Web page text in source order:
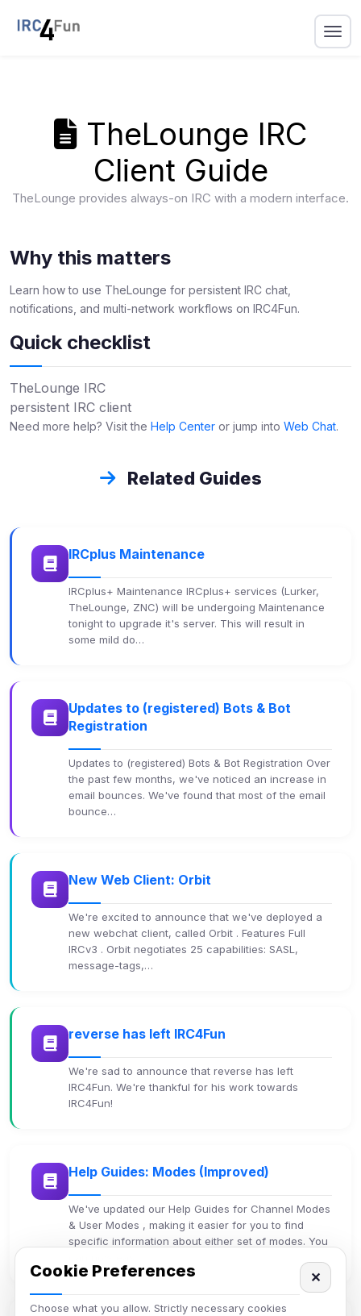
TheLounge IRC
Client Guide
TheLounge provides always-on IRC with a modern interface.
Why this matters
Learn how to use TheLounge for persistent IRC chat,
notifications, and multi-network workflows on IRC4Fun.
Quick checklist
TheLounge IRC
persistent IRC client
Need more help? Visit the Help Center or jump into Web Chat.
Related Guides
IRCplus Maintenance
IRCplus+ Maintenance IRCplus+ services (Lurker,
TheLounge, ZNC) will be undergoing Maintenance
tonight to upgrade it's server. This will result in
some mild do…
Updates to (registered) Bots & Bot
Registration
Updates to (registered) Bots & Bot Registration Over
the past few months, we've noticed an increase in
email bounces. We've found that most of the email
bounce…
New Web Client: Orbit
We're excited to announce that we've deployed a
new webchat client, called Orbit . Features Full
IRCv3 . Orbit negotiates 25 capabilities: SASL,
message-tags,…
reverse has left IRC4Fun
We're sad to announce that reverse has left
IRC4Fun. We're thankful for his work towards
IRC4Fun!
Help Guides: Modes (Improved)
We've updated our Help Guides for Channel Modes
& User Modes , making it easier for you to find
specific information about either set of modes. You
Cookie Preferences
Choose what you allow. Strictly necessary cookies
✕